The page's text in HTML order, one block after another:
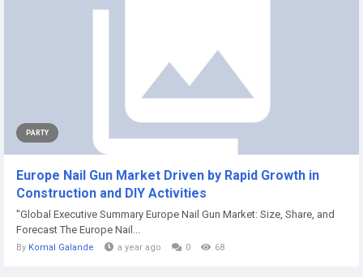
PARTY
Europe Nail Gun Market Driven by Rapid Growth in
Construction and DIY Activities
"Global Executive Summary Europe Nail Gun Market: Size, Share, and
Forecast The Europe Nail...
By Komal Galande a year ago 0 68